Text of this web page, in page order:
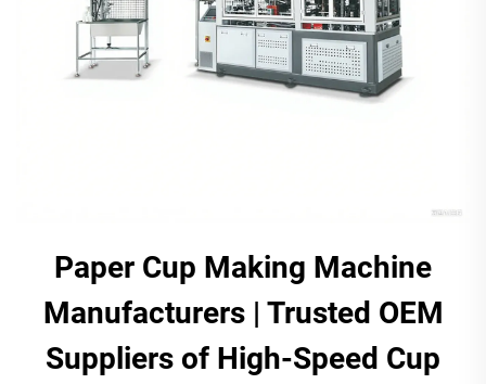
Paper Cup Making Machine
Manufacturers | Trusted OEM
Suppliers of High-Speed Cup